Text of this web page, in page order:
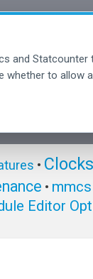
and
whether to allow
• Clocks
• mmcs
Editor